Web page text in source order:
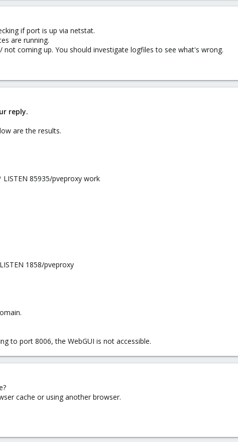
if port is up via netstat.
are running.
not coming up. You should investigate logfiles to see what's wrong.
reply.
are the results.
LISTEN 85935/pveproxy work
1858/pveproxy
to port 8006, the WebGUI is not accessible.
cache or using another browser.